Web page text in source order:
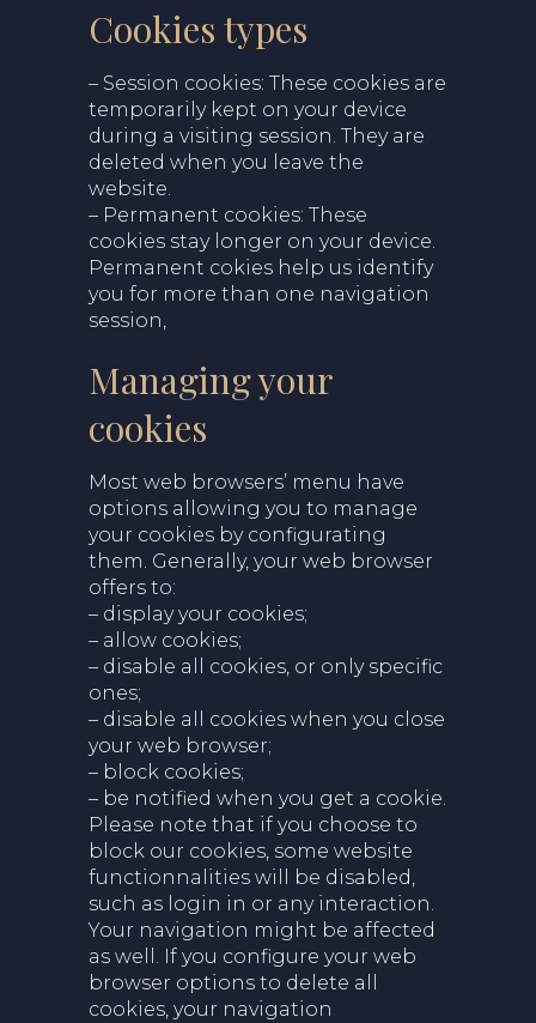
Cookies types
– Session cookies: These cookies are
temporarily kept on your device
during a visiting session. They are
deleted when you leave the
website.
– Permanent cookies: These
cookies stay longer on your device.
Permanent cokies help us identify
you for more than one navigation
session,
Managing your
cookies
Most web browsers’ menu have
options allowing you to manage
your cookies by configurating
them. Generally, your web browser
offers to:
– display your cookies;
– allow cookies;
– disable all cookies, or only specific
ones;
– disable all cookies when you close
your web browser;
– block cookies;
– be notified when you get a cookie.
Please note that if you choose to
block our cookies, some website
functionnalities will be disabled,
such as login in or any interaction.
Your navigation might be affected
as well. If you configure your web
browser options to delete all
cookies, your navigation